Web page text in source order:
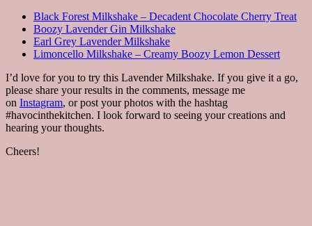
Black Forest Milkshake – Decadent Chocolate Cherry Treat
Boozy Lavender Gin Milkshake
Earl Grey Lavender Milkshake
Limoncello Milkshake – Creamy Boozy Lemon Dessert
I’d love for you to try this Lavender Milkshake. If you give it a go,
please share your results in the comments, message me
on Instagram, or post your photos with the hashtag
#havocinthekitchen. I look forward to seeing your creations and
hearing your thoughts.
Cheers!